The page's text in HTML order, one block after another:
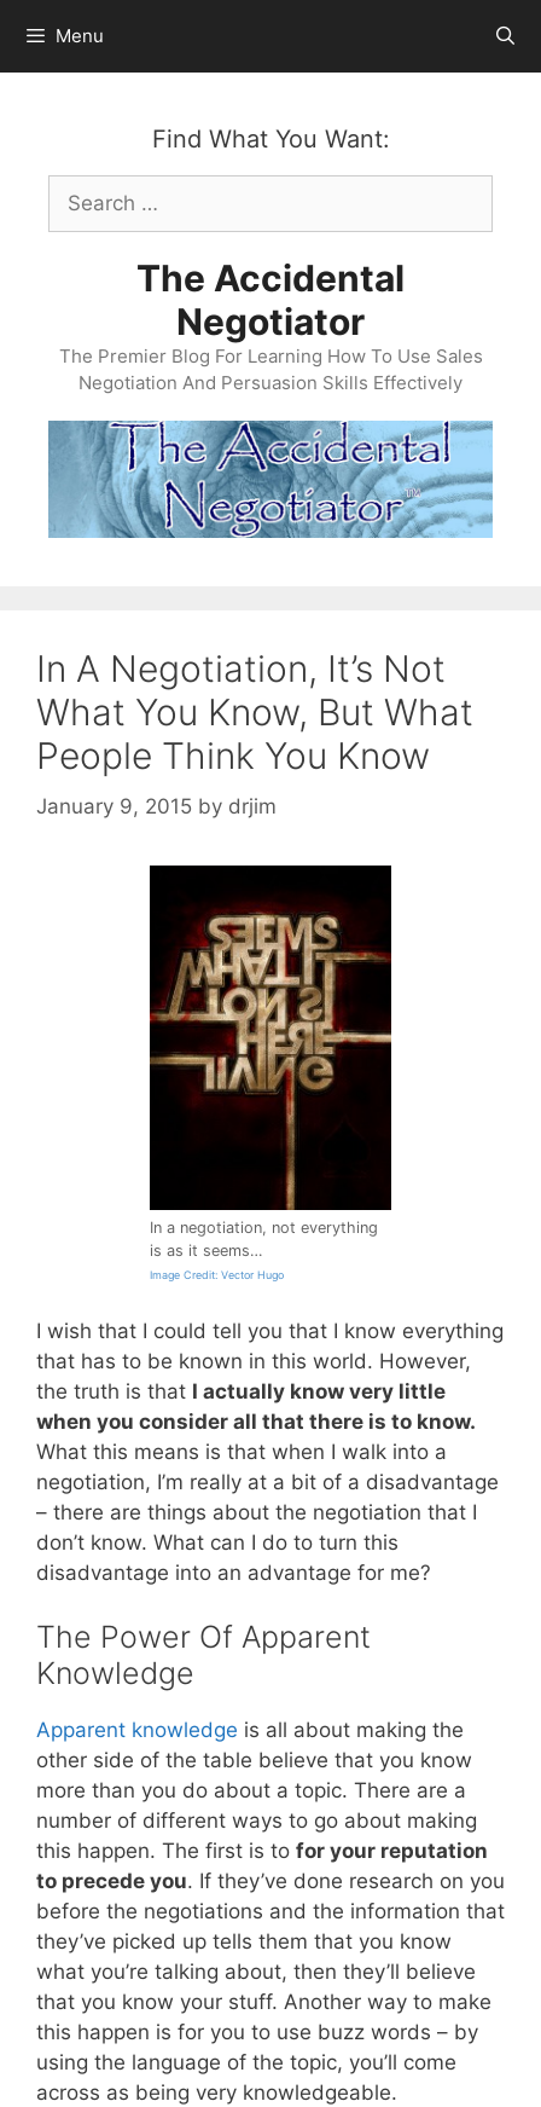
content
Menu
Find What You Want:
Search
for:
The Accidental
Negotiator
The Premier Blog For Learning How To Use Sales
Negotiation And Persuasion Skills Effectively
In A Negotiation, It’s Not
What You Know, But What
People Think You Know
January 9, 2015 by drjim
In a negotiation, not everything
is as it seems…
Image Credit: Vector Hugo
I wish that I could tell you that I know everything
that has to be known in this world. However,
the truth is that I actually know very little
when you consider all that there is to know.
What this means is that when I walk into a
negotiation, I’m really at a bit of a disadvantage
– there are things about the negotiation that I
don’t know. What can I do to turn this
disadvantage into an advantage for me?
The Power Of Apparent
Knowledge
Apparent knowledge is all about making the
other side of the table believe that you know
more than you do about a topic. There are a
number of different ways to go about making
this happen. The first is to for your reputation
to precede you. If they’ve done research on you
before the negotiations and the information that
they’ve picked up tells them that you know
what you’re talking about, then they’ll believe
that you know your stuff. Another way to make
this happen is for you to use buzz words – by
using the language of the topic, you’ll come
across as being very knowledgeable.